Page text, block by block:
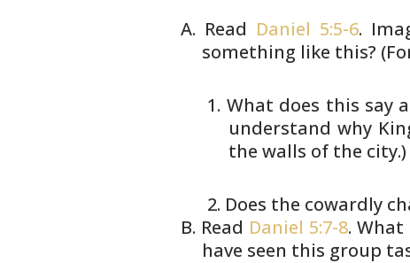
Read Daniel 5:5-6.
something like this?
What does this say
understand why
the walls of the city.)
Does the cowardly
Read Daniel 5:7-8.
have seen this group